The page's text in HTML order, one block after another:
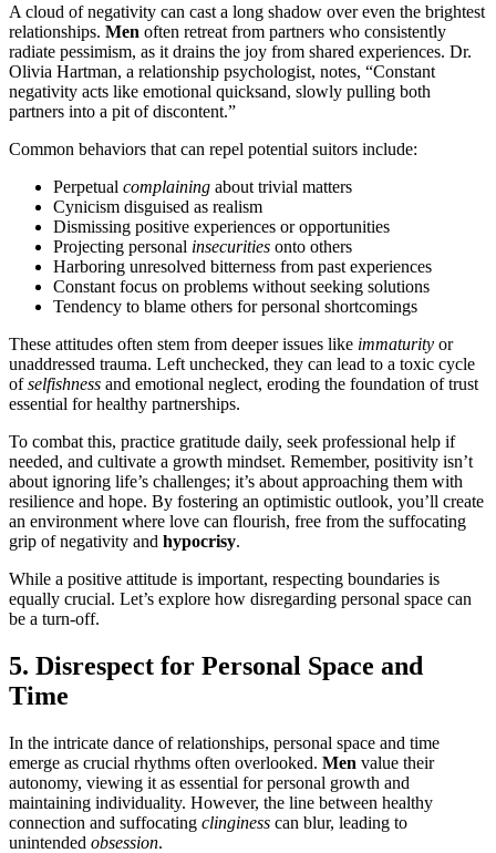
A cloud of negativity can cast a long shadow over even the brightest
relationships. Men often retreat from partners who consistently
radiate pessimism, as it drains the joy from shared experiences. Dr.
Olivia Hartman, a relationship psychologist, notes, “Constant
negativity acts like emotional quicksand, slowly pulling both
partners into a pit of discontent.”
Common behaviors that can repel potential suitors include:
Perpetual complaining about trivial matters
Cynicism disguised as realism
Dismissing positive experiences or opportunities
Projecting personal insecurities onto others
Harboring unresolved bitterness from past experiences
Constant focus on problems without seeking solutions
Tendency to blame others for personal shortcomings
These attitudes often stem from deeper issues like immaturity or
unaddressed trauma. Left unchecked, they can lead to a toxic cycle
ofselfishness and emotional neglect, eroding the foundation of trust
essential for healthy partnerships.
To combat this, practice gratitude daily, seek professional help if
needed, and cultivate a growth mindset. Remember, positivity isn’t
about ignoring life’s challenges; it’s about approaching them with
resilience and hope. By fostering an optimistic outlook, you’ll create
an environment where love can flourish, free from the suffocating
grip of negativity and hypocrisy.
While a positive attitude is important, respecting boundaries is
equally crucial. Let’s explore how disregarding personal space can
be a turn-off.
5. Disrespect for Personal Space and
Time
In the intricate dance of relationships, personal space and time
emerge as crucial rhythms often overlooked. Men value their
autonomy, viewing it as essential for personal growth and
maintaining individuality. However, the line between healthy
connection and suffocating clinginess can blur, leading to
unintended obsession.